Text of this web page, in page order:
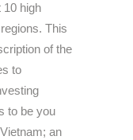
10 high
This
of the
to
to be you
an